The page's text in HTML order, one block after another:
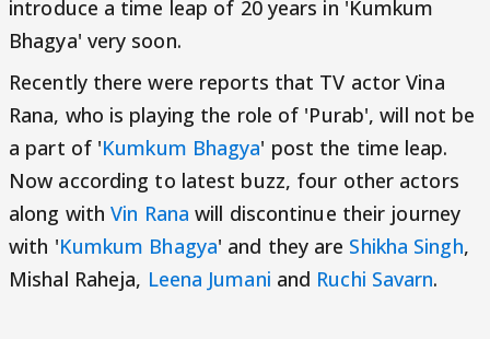
introduce a time leap of 20 years in 'Kumkum
Bhagya' very soon.
Recently there were reports that TV actor Vina
Rana, who is playing the role of 'Purab', will not be
a part of 'Kumkum Bhagya' post the time leap.
Now according to latest buzz, four other actors
along withVin Rana will discontinue their journey
with 'Kumkum Bhagya' and they are Shikha Singh,
Mishal Raheja, Leena Jumani and Ruchi Savarn.